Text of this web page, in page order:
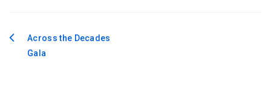
PostAcross the Decades
Gala